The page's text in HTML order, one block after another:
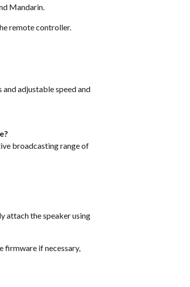
Mandarin.
remote controller.
adjustable speed and
broadcasting range of
attach the speaker using
firmware if necessary,